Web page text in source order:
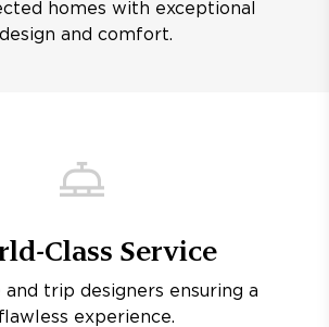
homes with exceptional
design and comfort.
Class Service
and trip designers ensuring a
flawless experience.